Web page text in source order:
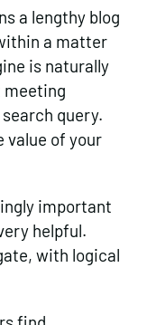
a lengthy blog
a matter
is naturally
meeting
query.
value of your
important
helpful.
with logical